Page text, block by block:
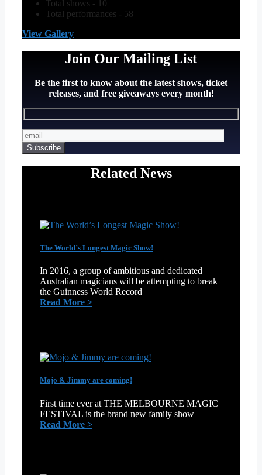
Total shows - 10
Total performances - 58
View Gallery
Join Our Mailing List
Be the first to know about the latest shows, ticket
releases, and free giveaways every month!
Related News
The World’s Longest Magic Show!
In 2016, a group of ambitious and dedicated
Australian magicians will be attempting to break
the Guinness World Record
Read More >:
Show!
Mojo & Jimmy are coming!
First time ever at THE MELBOURNE MAGIC
FESTIVAL is the brand new family show
Read More >: